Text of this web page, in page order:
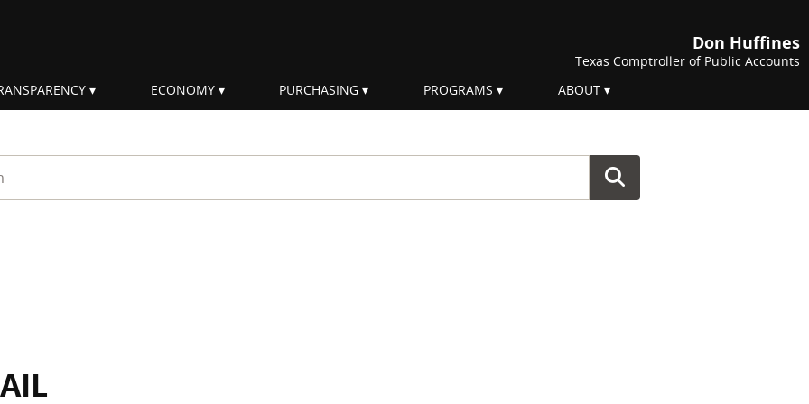
Don Huffines
Texas Comptroller of Public Accounts
ECONOMY PURCHASING PROGRAMS ABOUT